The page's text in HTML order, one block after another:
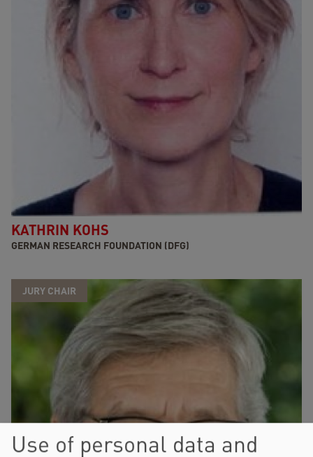
KATHRIN KOHS
GERMAN RESEARCH FOUNDATION (DFG)
JURY CHAIR
Use of personal data and